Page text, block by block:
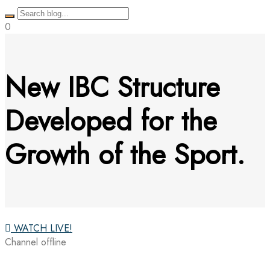
0
New IBC Structure
Developed for the
Growth of the Sport.
WATCH LIVE!
Channel offline